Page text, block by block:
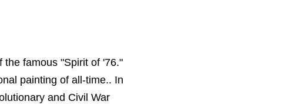
the famous "Spirit of '76."
painting of all-time.. In
and Civil War